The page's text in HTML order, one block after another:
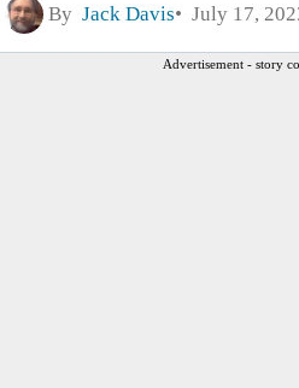
By Jack Davis July 17,
Advertisement - story